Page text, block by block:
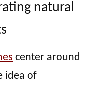
natural
center around
idea of